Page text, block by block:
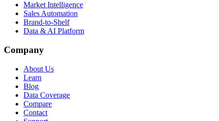
Market Intelligence
Sales Automation
Brand-to-Shelf
Data & AI Platform
Company
About Us
Learn
Blog
Data Coverage
Compare
Contact